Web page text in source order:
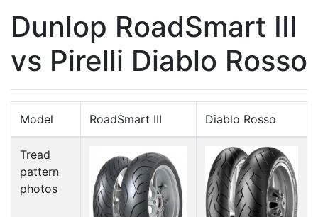
Dunlop RoadSmart III
vs Pirelli Diablo Rosso
Model RoadSmart III Diablo Rosso
Tread
pattern
photos